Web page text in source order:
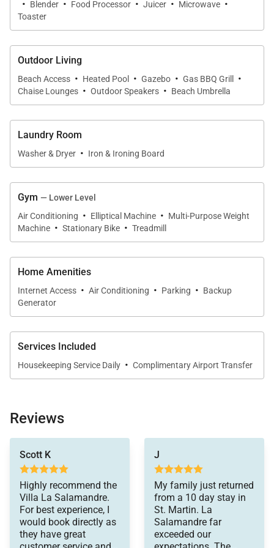
Blender Food Processor Juicer Microwave
Toaster
Outdoor Living
Beach Access · Heated Pool · Gazebo · Gas BBQ Grill ·
Chaise Lounges · Outdoor Speakers · Beach Umbrella
Laundry Room
Washer & Dryer · Iron & Ironing Board
Gym — Lower Level
Air Conditioning · Elliptical Machine · Multi-Purpose Weight
Machine · Stationary Bike · Treadmill
Home Amenities
Internet Access · Air Conditioning · Parking · Backup
Generator
Services Included
Housekeeping Service Daily · Complimentary Airport Transfer
Reviews
Scott K
Highly recommend the
Villa La Salamandre.
For best experience, I
would book directly as
they have great
vacation a totally
wonderful experience.
J
My family just returned
from a 10 day stay in
St. Martin. La
Salamandre far
exceeded our